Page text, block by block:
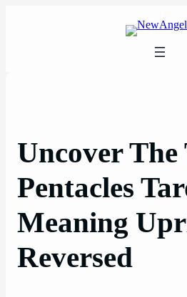
Uncover The
Pentacles
Meaning
Reversed